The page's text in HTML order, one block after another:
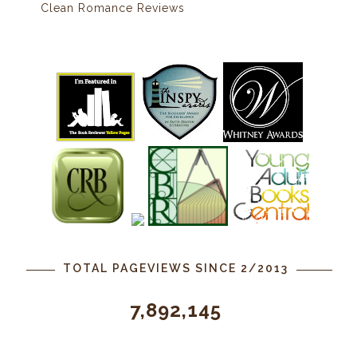
Clean Romance Reviews
TOTAL PAGEVIEWS SINCE 2/2013
7,892,145